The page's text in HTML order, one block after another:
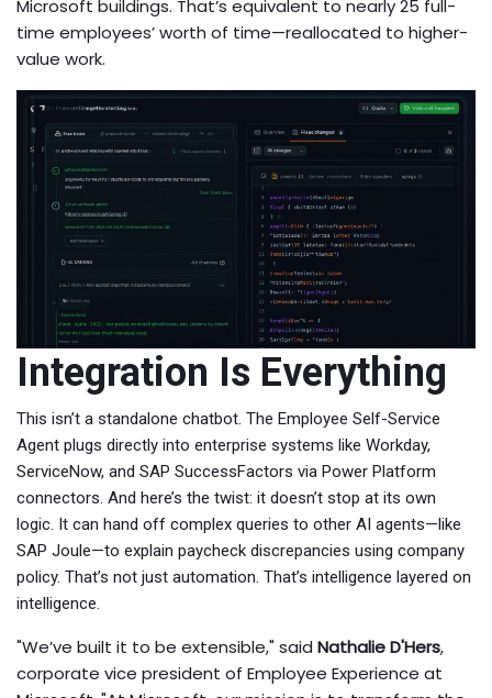
Microsoft buildings. That’s equivalent to nearly 25 full-
time employees’ worth of time—reallocated to higher-
value work.
Integration Is Everything
This isn’t a standalone chatbot. The Employee Self-Service
Agent plugs directly into enterprise systems like Workday,
ServiceNow, and SAP SuccessFactors via Power Platform
connectors. And here’s the twist: it doesn’t stop at its own
logic. It can hand off complex queries to other AI agents—like
SAP Joule—to explain paycheck discrepancies using company
policy. That’s not just automation. That’s intelligence layered on
intelligence.
"We’ve built it to be extensible," said Nathalie D'Hers,
corporate vice president of Employee Experience at